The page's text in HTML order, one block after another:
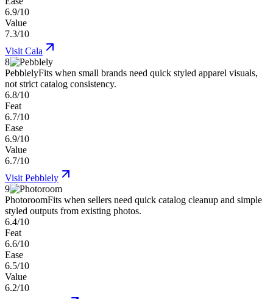
6.9/10
Value
7.3/10
Visit Cala
8
PebblelyFits when small brands need quick styled apparel visuals,
not strict catalog consistency.
6.8/10
Feat
6.7/10
Ease
6.9/10
Value
6.7/10
Visit Pebblely
9
PhotoroomFits when sellers need quick catalog cleanup and simple
styled outputs from existing photos.
6.4/10
Feat
6.6/10
Ease
6.5/10
Value
6.2/10